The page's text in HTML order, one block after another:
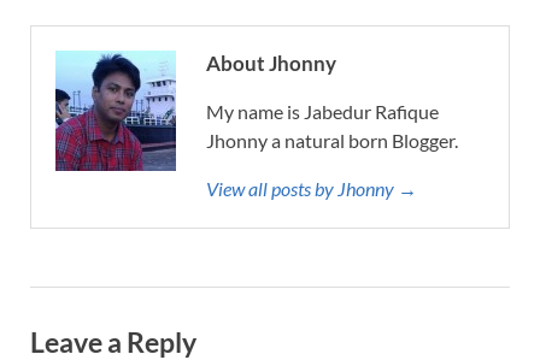
About Jhonny
My name is Jabedur Rafique
Jhonny a natural born Blogger.
View all posts by Jhonny →
Leave a Reply